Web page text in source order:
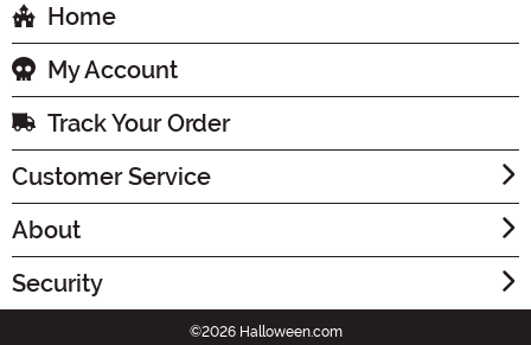
Home
My Account
Track Your Order
Customer Service
About
Security
©2026 Halloween.com